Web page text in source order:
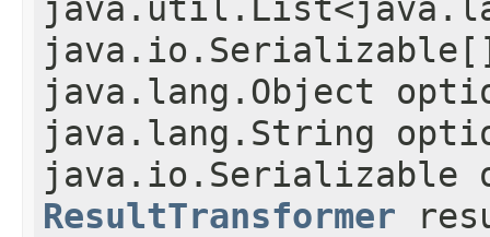
java.lang.Object
java.lang.String
java.io.Serializable
ResultTransformer